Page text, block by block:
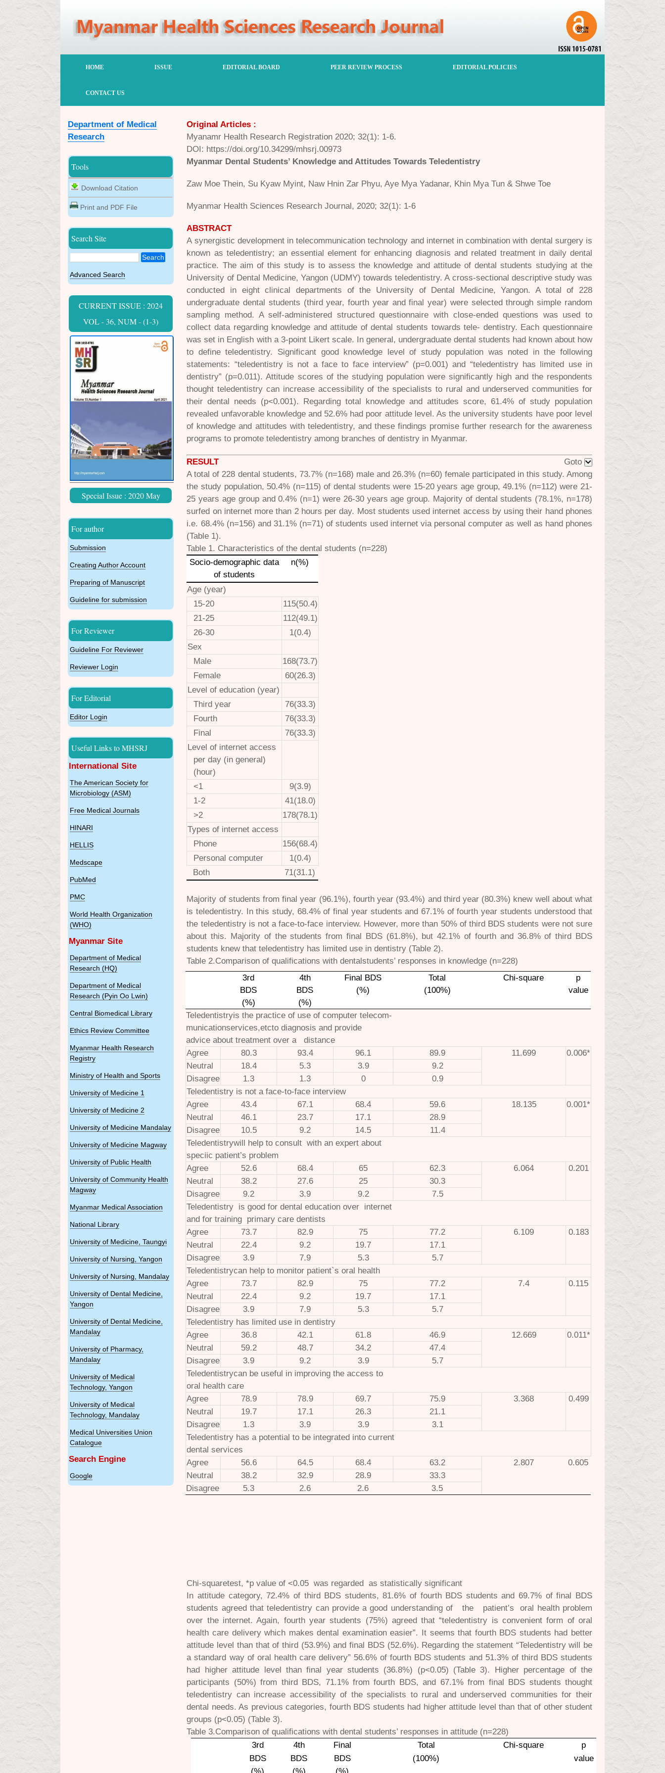
HOME ISSUE EDITORIAL BOARD PEER REVIEW PROCESS EDITORIAL POLICIES
CONTACT US
Department of Medical
Research
Tools
Download Citation
Print and PDF File
Search Site
Search
Advanced Search
CURRENT ISSUE : 2024
VOL - 36, NUM - (1-3)
Special Issue : 2020 May
For author
Submission
Creating Author Account
Preparing of Manuscript
Guideline for submission
For Reviewer
Guideline For Reviewer
Reviewer Login
For Editorial
Editor Login
Useful Links to MHSRJ
International Site
The American Society for
Microbiology (ASM)
Free Medical Journals
HINARI
HELLIS
Medscape
PubMed
PMC
World Health Organization
(WHO)
Myanmar Site
Department of Medical
Research (HQ)
Department of Medical
Research (Pyin Oo Lwin)
Central Biomedical Library
Ethics Review Committee
Myanmar Health Research
Registry
Ministry of Health and Sports
University of Medicine 1
University of Medicine 2
University of Medicine Mandalay
University of Medicine Magway
University of Public Health
University of Community Health
Magway
Myanmar Medical Association
National Library
University of Medicine, Taungyi
University of Nursing, Yangon
University of Nursing, Mandalay
University of Dental Medicine,
Yangon
University of Dental Medicine,
Mandalay
University of Pharmacy,
Mandalay
University of Medical
Technology, Yangon
University of Medical
Technology, Mandalay
Medical Universities Union
Catalogue
Search Engine
Google
Original Articles :
Myanamr Health Research Registration 2020; 32(1): 1-6.
DOI: https://doi.org/10.34299/mhsrj.00973
Myanmar Dental Students’ Knowledge and Attitudes Towards Teledentistry
Zaw Moe Thein, Su Kyaw Myint, Naw Hnin Zar Phyu, Aye Mya Yadanar, Khin Mya Tun & Shwe Toe
Myanmar Health Sciences Research Journal, 2020; 32(1): 1-6
ABSTRACT
A synergistic development in telecommunication technology and internet in combination with dental surgery is
known as teledentistry; an essential element for enhancing diagnosis and related treatment in daily dental
practice. The aim of this study is to assess the knowledge and attitude of dental students studying at the
University of Dental Medicine, Yangon (UDMY) towards teledentistry. A cross-sectional descriptive study was
conducted in eight clinical departments of the University of Dental Medicine, Yangon. A total of 228
undergraduate dental students (third year, fourth year and final year) were selected through simple random
sampling method. A self-administered structured questionnaire with close-ended questions was used to
collect data regarding knowledge and attitude of dental students towards tele- dentistry. Each questionnaire
was set in English with a 3-point Likert scale. In general, undergraduate dental students had known about how
to define teledentistry. Significant good knowledge level of study population was noted in the following
statements: “teledentistry is not a face to face interview” (p=0.001) and “teledentistry has limited use in
dentistry” (p=0.011). Attitude scores of the studying population were significantly high and the respondents
thought teledentistry can increase accessibility of the specialists to rural and underserved communities for
their dental needs (p<0.001). Regarding total knowledge and attitudes score, 61.4% of study population
revealed unfavorable knowledge and 52.6% had poor attitude level. As the university students have poor level
of knowledge and attitudes with teledentistry, and these findings promise further research for the awareness
programs to promote teledentistry among branches of dentistry in Myanmar.
RESULT
Goto
A total of 228 dental students, 73.7% (n=168) male and 26.3% (n=60) female participated in this study. Among
the study population, 50.4% (n=115) of dental students were 15-20 years age group, 49.1% (n=112) were 21-
25 years age group and 0.4% (n=1) were 26-30 years age group. Majority of dental students (78.1%, n=178)
surfed on internet more than 2 hours per day. Most students used internet access by using their hand phones
i.e. 68.4% (n=156) and 31.1% (n=71) of students used internet via personal computer as well as hand phones
(Table 1).
Table 1. Characteristics of the dental students (n=228)
Socio-demographic data
of students
n(%)
Age (year)
15-20
115(50.4)
21-25
112(49.1)
26-30
1(0.4)
Sex
Male
168(73.7)
Female
60(26.3)
Level of education (year)
Third year
76(33.3)
Fourth
76(33.3)
Final
76(33.3)
Level of internet access
per day (in general)
(hour)
<1
9(3.9)
1-2
41(18.0)
>2
178(78.1)
Types of internet access
Phone
156(68.4)
Personal computer
1(0.4)
Both
71(31.1)
Majority of students from final year (96.1%), fourth year (93.4%) and third year (80.3%) knew well about what
is teledentistry. In this study, 68.4% of final year students and 67.1% of fourth year students understood that
the teledentistry is not a face-to-face interview. However, more than 50% of third BDS students were not sure
about this. Majority of the students from final BDS (61.8%), but 42.1% of fourth and 36.8% of third BDS
students knew that teledentistry has limited use in dentistry (Table 2).
Table 2.Comparison of qualifications with dentalstudents’ responses in knowledge (n=228)
3rd
BDS
(%)
4th
BDS
(%)
Final BDS
(%)
Total
(100%)
Chi-square
p
value
Teledentistryis the practice of use of computer telecom-
municationservices,etcto diagnosis and provide
advice about treatment over a distance
Agree
80.3 93.4 96.1 89.9 11.699
0.006*
Neutral
18.4 5.3 3.9
9.2
Disagree
1.3 1.3 0
0.9
Teledentistry is not a face-to-face interview
Agree
43.4 67.1 68.4 59.6 18.135
0.001*
Neutral
46.1 23.7 17.1
28.9
Disagree
10.5 9.2 14.5
11.4
Teledentistrywill help to consult with an expert about
speciic patient’s problem
Agree
52.6 68.4 65 62.3 6.064
0.201
Neutral
38.2 27.6 25
30.3
Disagree
9.2 3.9 9.2
7.5
Teledentistry is good for dental education over internet
and for training primary care dentists
Agree
73.7 82.9 75 77.2 6.109
0.183
Neutral
22.4 9.2 19.7
17.1
Disagree
3.9 7.9 5.3
5.7
Teledentistrycan help to monitor patient`s oral health
Agree
73.7 82.9 75 77.2 7.4
0.115
Neutral
22.4 9.2 19.7
17.1
Disagree
3.9 7.9 5.3
5.7
Teledentistry has limited use in dentistry
Agree
36.8 42.1 61.8 46.9 12.669
0.011*
Neutral
59.2 48.7 34.2
47.4
Disagree
3.9 9.2 3.9
5.7
Teledentistrycan be useful in improving the access to
oral health care
Agree
78.9 78.9 69.7 75.9 3.368
0.499
Neutral
19.7 17.1 26.3
21.1
Disagree
1.3 3.9 3.9
3.1
Teledentistry has a potential to be integrated into current
dental services
Agree
56.6 64.5 68.4 63.2 2.807
0.605
Neutral
38.2 32.9 28.9
33.3
Disagree
5.3 2.6 2.6 3.5
Chi-squaretest, *p value of <0.05 was regarded as statistically significant
In attitude category, 72.4% of third BDS students, 81.6% of fourth BDS students and 69.7% of final BDS
students agreed that teledentistry can provide a good understanding of the patient’s oral health problem
over the internet. Again, fourth year students (75%) agreed that “teledentistry is convenient form of oral
health care delivery which makes dental examination easier”. It seems that fourth BDS students had better
attitude level than that of third (53.9%) and final BDS (52.6%). Regarding the statement “Teledentistry will be
a standard way of oral health care delivery” 56.6% of fourth BDS students and 51.3% of third BDS students
had higher attitude level than final year students (36.8%) (p<0.05) (Table 3). Higher percentage of the
participants (50%) from third BDS, 71.1% from fourth BDS, and 67.1% from final BDS students thought
teledentistry can increase accessibility of the specialists to rural and underserved communities for their
dental needs. As previous categories, fourth BDS students had higher attitude level than that of other student
groups (p<0.05) (Table 3).
Table 3.Comparison of qualifications with dental students’ responses in attitude (n=228)
3rd
BDS
4th
BDS
Final
BDS
Total
(100%)
Chi-square
p
value